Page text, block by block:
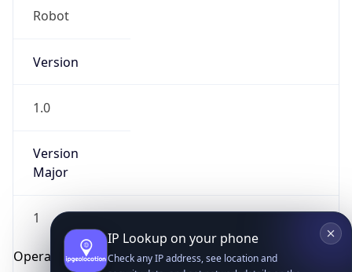
Robot
Version
1.0
Version
Major
1
Operating System
security data, and get network details on the
go